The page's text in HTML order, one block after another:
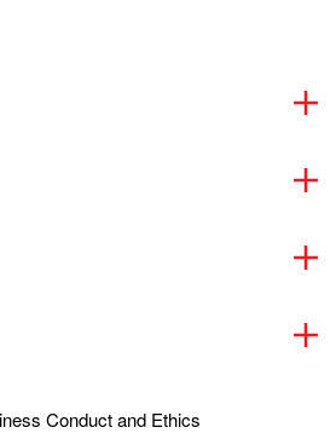
Conduct and Ethics